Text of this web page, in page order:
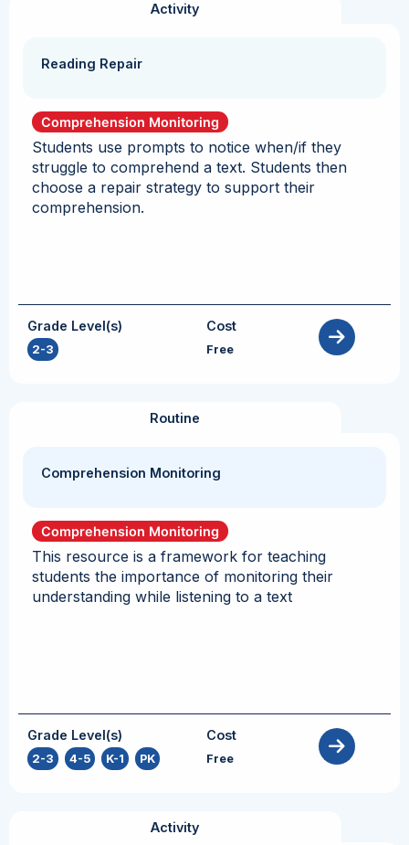
Activity
Reading Repair
Comprehension Monitoring
Students use prompts to notice when/if they
struggle to comprehend a text. Students then
choose a repair strategy to support their
comprehension.
Grade Level(s)
2-3
Cost
Free
Routine
Comprehension Monitoring
Comprehension Monitoring
This resource is a framework for teaching
students the importance of monitoring their
understanding while listening to a text
Grade Level(s)
2-3 4-5 K-1 PK
Cost
Free
Activity